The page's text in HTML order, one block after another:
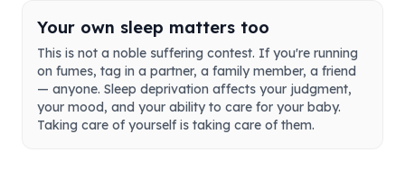
Your own sleep matters too
This is not a noble suffering contest. If you're running
on fumes, tag in a partner, a family member, a friend
— anyone. Sleep deprivation affects your judgment,
your mood, and your ability to care for your baby.
Taking care of yourself is taking care of them.